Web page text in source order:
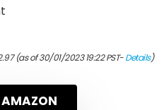
(as of 30/01/2023 19:22 PST-Details)